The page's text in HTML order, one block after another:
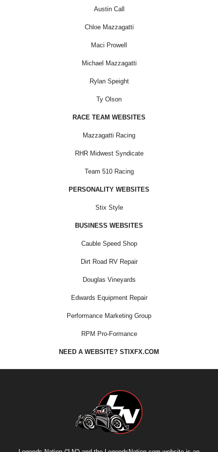
Austin Call
Chloe Mazzagatti
Maci Prowell
Michael Mazzagatti
Rylan Speight
Ty Olson
RACE TEAM WEBSITES
Mazzagatti Racing
RHR Midwest Syndicate
Team 510 Racing
PERSONALITY WEBSITES
Stix Style
BUSINESS WEBSITES
Cauble Speed Shop
Dirt Road RV Repair
Douglas Vineyards
Edwards Equipment Repair
Performance Marketing Group
RPM Pro-Formance
NEED A WEBSITE? STIXFX.COM